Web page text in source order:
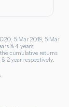
5 Mar 2019, 5 Mar
& 4 years
cumulative returns
2 year respectively.